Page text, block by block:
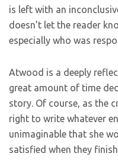
is left with an
doesn’t let the reader
especially who was
Atwood is a deeply
great amount of time
story. Of course, as the
right to write whatever
unimaginable that she
satisfied when they